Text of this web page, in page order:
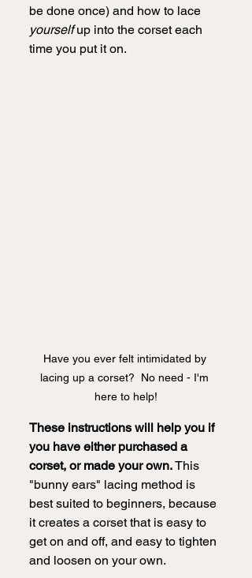
be done once) and how to lace
yourself up into the corset each
time you put it on.
Have you ever felt intimidated by
lacing up a corset?  No need - I'm
here to help!
These instructions will help you if
you have either purchased a
corset, or made your own. This
"bunny ears" lacing method is
best suited to beginners, because
it creates a corset that is easy to
get on and off, and easy to tighten
and loosen on your own.